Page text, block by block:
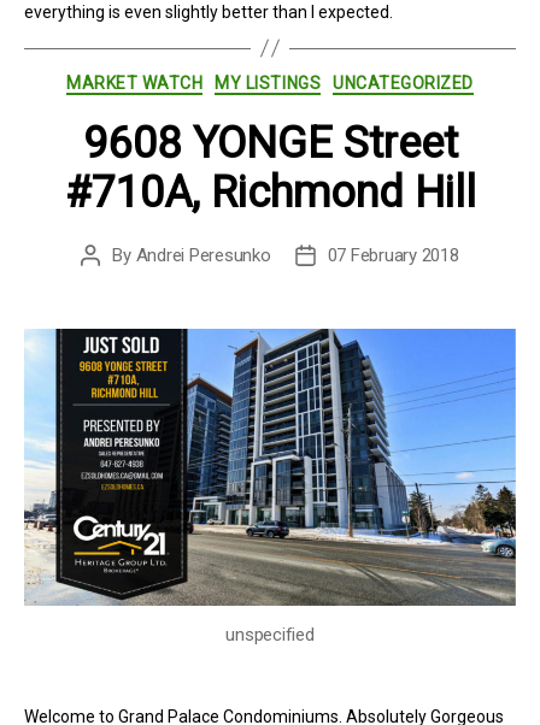
everything is even slightly better than I expected.
Categories
MARKET WATCH MY LISTINGS UNCATEGORIZED
9608 YONGE Street
#710A, Richmond Hill
Post
By Andrei Peresunko
Post07 February 2018
unspecified
Welcome to Grand Palace Condominiums. Absolutely Gorgeous